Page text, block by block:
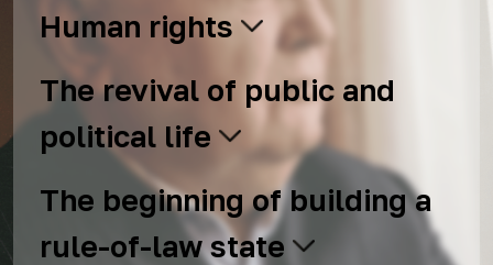
Human rights
The revival of public and
political life
The beginning of building a
rule-of-law state